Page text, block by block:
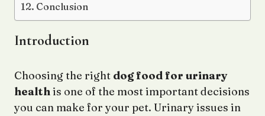
Conclusion
Introduction
Choosing the right dog food for urinary
healthis one of the most important decisions
you can make for your pet. Urinary issues in